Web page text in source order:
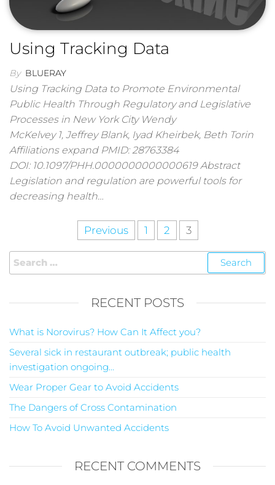
Using Tracking Data
By BLUERAY
Using Tracking Data to Promote Environmental
Public Health Through Regulatory and Legislative
Processes in New York City Wendy
McKelvey 1, Jeffrey Blank, Iyad Kheirbek, Beth Torin
Affiliations expand PMID: 28763384
DOI: 10.1097/PHH.0000000000000619 Abstract
Legislation and regulation are powerful tools for
decreasing health…
Previous 1 2 3
RECENT POSTS
What is Norovirus? How Can It Affect you?
Several sick in restaurant outbreak; public health
investigation ongoing…
Wear Proper Gear to Avoid Accidents
The Dangers of Cross Contamination
How To Avoid Unwanted Accidents
RECENT COMMENTS